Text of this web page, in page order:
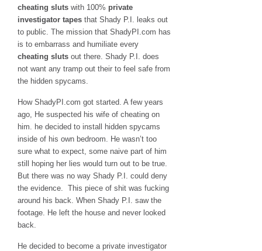
cheating sluts with 100% private
investigator tapes that Shady P.I. leaks out
to public. The mission that ShadyPI.com has
is to embarrass and humiliate every
cheating sluts out there. Shady P.I. does
not want any tramp out their to feel safe from
the hidden spycams.
How ShadyPI.com got started. A few years
ago, He suspected his wife of cheating on
him. he decided to install hidden spycams
inside of his own bedroom. He wasn’t too
sure what to expect, some naive part of him
still hoping her lies would turn out to be true.
But there was no way Shady P.I. could deny
the evidence. This piece of shit was fucking
around his back. When Shady P.I. saw the
footage. He left the house and never looked
back.
He decided to become a private investigator